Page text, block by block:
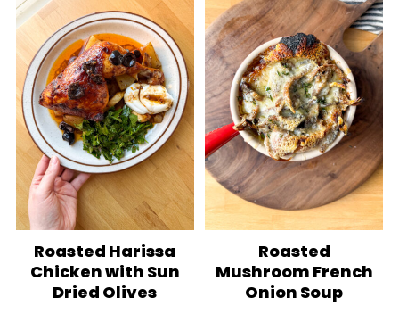
Roasted Harissa
Chicken with Sun
Dried Olives
Roasted
Mushroom French
Onion Soup